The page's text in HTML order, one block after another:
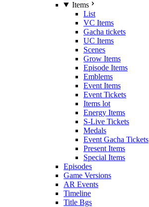
Items
List
VC Items
Gacha tickets
UC Items
Scenes
Grow Items
Episode Items
Emblems
Event Items
Event Tickets
Items lot
Energy Items
S-Live Tickets
Medals
Event Gacha Tickets
Present Items
Special Items
Episodes
Game Versions
AR Events
Timeline
Title Bgs